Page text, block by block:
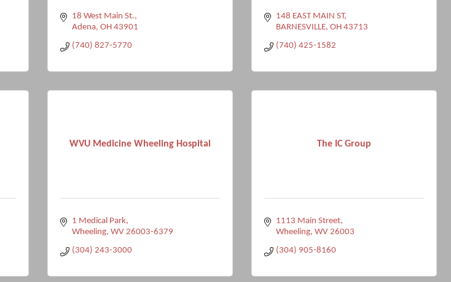
18 West Main St.
Adena OH 43901
(740) 827-5770
148 EAST MAIN ST
BARNESVILLE OH 43713
(740) 425-1582
WVU Medicine Wheeling Hospital
1 Medical Park
Wheeling WV 26003-6379
(304) 243-3000
The IC Group
1113 Main Street
Wheeling WV 26003
(304) 905-8160